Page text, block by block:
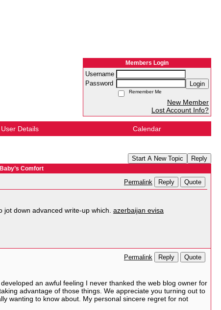
Members Login
Username
Password
Login
Remember Me
New Member
Lost Account Info?
User Details Calendar
Start A New Topic Reply
Comfort
Permalink Reply Quote
down advanced write-up which. azerbaijan evisa
Permalink Reply Quote
an awful feeling I never thanked the web blog owner for
advantage of those things. We appreciate you turning out to
wanting to know about. My personal sincere regret for not